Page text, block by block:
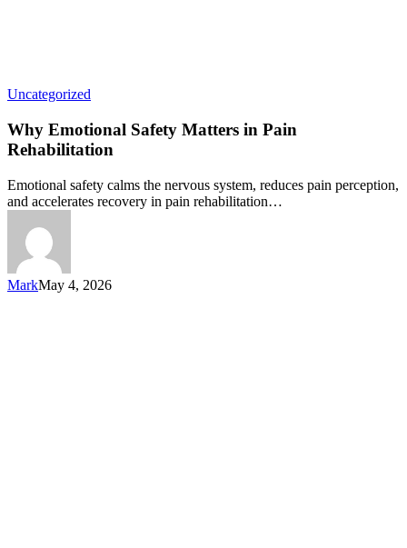
Uncategorized
Why Emotional Safety Matters in Pain
Rehabilitation
Emotional safety calms the nervous system, reduces pain perception,
and accelerates recovery in pain rehabilitation…
MarkMay 4, 2026